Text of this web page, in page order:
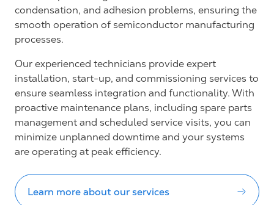
condensation, and adhesion problems, ensuring the
smooth operation of semiconductor manufacturing
processes.
Our experienced technicians provide expert
installation, start-up, and commissioning services to
ensure seamless integration and functionality. With
proactive maintenance plans, including spare parts
management and scheduled service visits, you can
minimize unplanned downtime and your systems
are operating at peak efficiency.
Learn more about our services